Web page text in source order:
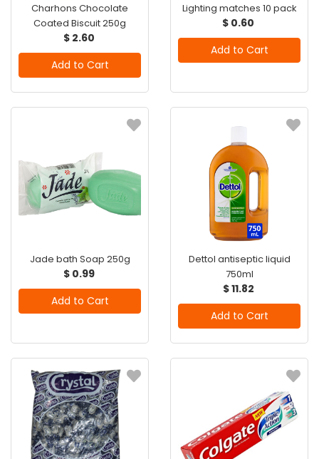
Charhons Chocolate
Coated Biscuit 250g
$ 2.60
Add to Cart
Lighting matches 10 pack
$ 0.60
Add to Cart
Jade bath Soap 250g
$ 0.99
Add to Cart
Dettol antiseptic liquid
750ml
$ 11.82
Add to Cart